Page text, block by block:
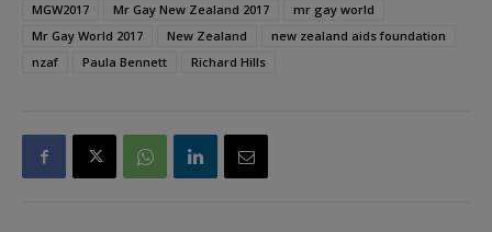
MGW2017
Mr Gay New Zealand 2017
mr gay world
Mr Gay World 2017
New Zealand
new zealand aids foundation
nzaf
Paula Bennett Richard Hills